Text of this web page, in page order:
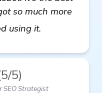
so much more
using it.
5)
SEO Strategist